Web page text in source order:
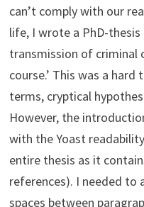
can’t comply with our
life, I wrote a PhD-
transmission of criminal
course.’ This was a
terms, cryptical
However, the
with the Yoast
entire thesis as it
references). I needed to
spaces between